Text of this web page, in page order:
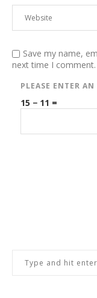
Save my name,
next time I comment.
PLEASE ENTER
15 − 11 =